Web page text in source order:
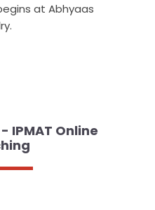
at Abhyaas
IPMAT Online